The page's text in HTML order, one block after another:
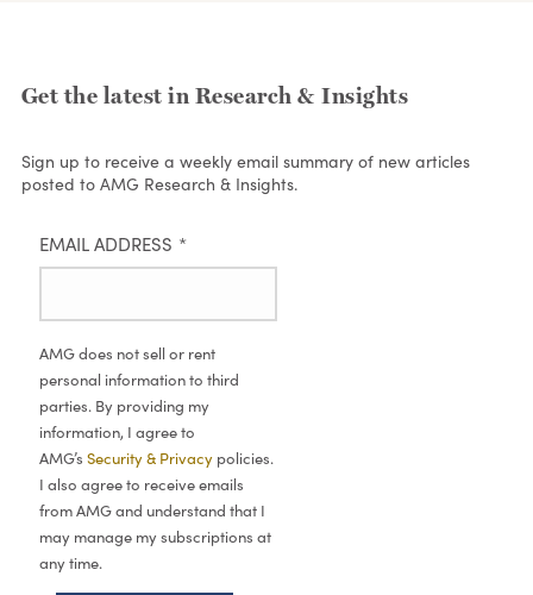
Get the latest in Research & Insights
Sign up to receive a weekly email summary of new articles
posted to AMG Research & Insights.
EMAIL ADDRESS *
AMG does not sell or rent
personal information to third
parties. By providing my
information, I agree to
AMG’s Security & Privacy policies.
I also agree to receive emails
from AMG and understand that I
may manage my subscriptions at
any time.